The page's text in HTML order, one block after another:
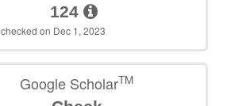
124
checked on Dec 1, 2023
Google ScholarTM